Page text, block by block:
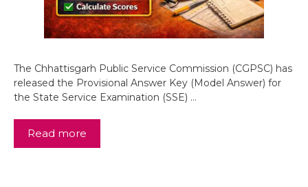
The Chhattisgarh Public Service Commission (CGPSC) has
released the Provisional Answer Key (Model Answer) for
the State Service Examination (SSE) …
Read more